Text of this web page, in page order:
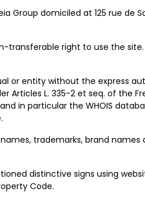
Group domiciled at 125 rue de
transferable right to use the
or entity without the express
L. 335-2 et seq. of the
in particular the WHOIS
trademarks, brand
distinctive signs using
Code.